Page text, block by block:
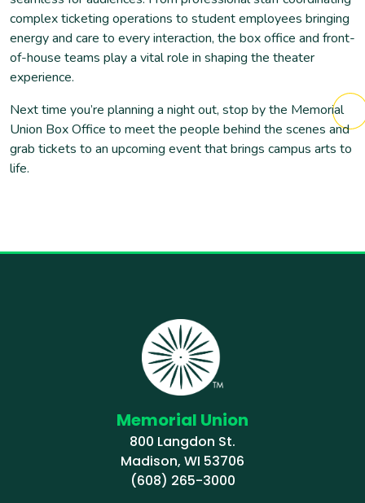
complex ticketing operations to student employees bringing
energy and care to every interaction, the box office and front-
of-house teams play a vital role in shaping the theater
experience.
Next time you’re planning a night out, stop by the Memorial
Union Box Office to meet the people behind the scenes and
grab tickets to an upcoming event that brings campus arts to
life.
Memorial Union
800 Langdon St.
Madison, WI 53706
(608) 265-3000